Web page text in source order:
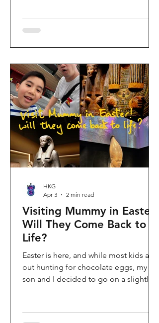
hectares, the development features a
world-class main stadium, indoor
retail and dining space. Whether you
are attending a concert, watching a
sports event, or simply exploring the
shopping area, getting there efficiently
is key. This comprehe
Visiting Mummy in Easter:
Will They Come Back to
Life?
Easter is here, and while most kids are
out hunting for chocolate eggs, my
son and I decided to go on a slightly
Kong Palace Museum to catch the
HKG
Apr 3
2 min read